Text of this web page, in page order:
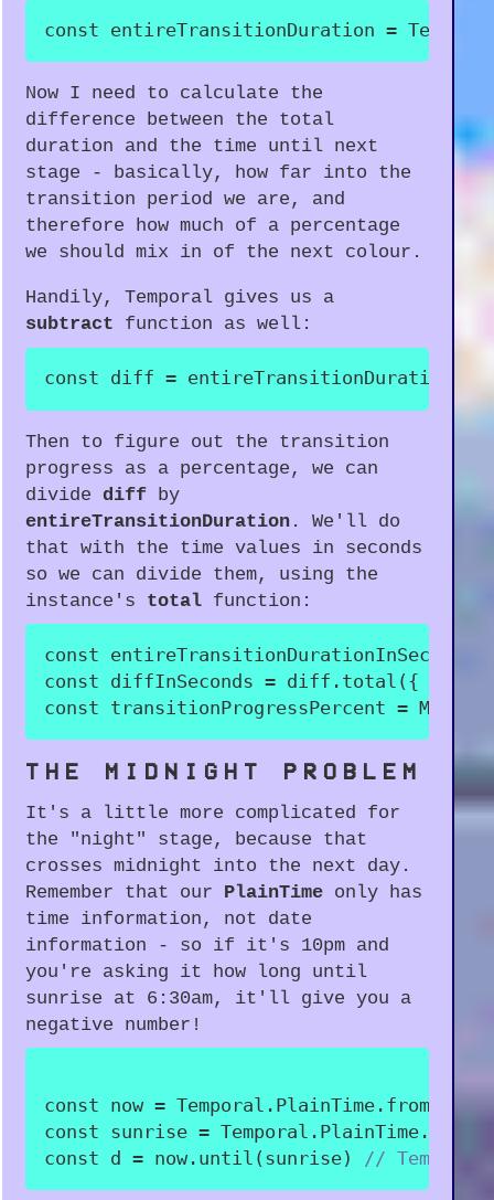
const entireTransitionDuration =
Now I need to calculate the
difference between the total
duration and the time until next
stage - basically, how far into the
transition period we are, and
therefore how much of a percentage
we should mix in of the next colour.
Handily, Temporal gives us a
subtract function as well:
const diff = entireTransitionDuration
Then to figure out the transition
progress as a percentage, we can
dividediff by
entireTransitionDuration . We'll do
that with the time values in seconds
so we can divide them, using the
instance's total function:
const entireTransitionDurationInSeconds
const diffInSeconds = diff . total ( {
const transitionProgressPercent = Math
THE MIDNIGHT PROBLEM
It's a little more complicated for
the "night" stage, because that
crosses midnight into the next day.
Remember that our PlainTime only has
time information, not date
information - so if it's 10pm and
you're asking it how long until
sunrise at 6:30am, it'll give you a
negative number!
const now = Temporal . PlainTime . from
const sunrise = Temporal . PlainTime .
const d = now . until ( sunrise) //